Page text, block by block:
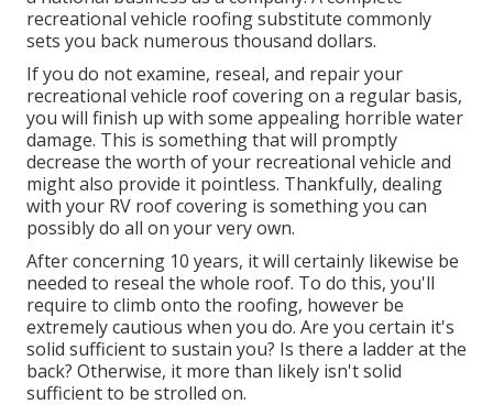
recreational vehicle roofing substitute commonly
sets you back numerous thousand dollars.
If you do not examine, reseal, and repair your
recreational vehicle roof covering on a regular basis,
you will finish up with some appealing horrible water
damage. This is something that will promptly
decrease the worth of your recreational vehicle and
might also provide it pointless. Thankfully, dealing
with your RV roof covering is something you can
possibly do all on your very own.
After concerning 10 years, it will certainly likewise be
needed to reseal the whole roof. To do this, you'll
require to climb onto the roofing, however be
extremely cautious when you do. Are you certain it's
solid sufficient to sustain you? Is there a ladder at the
back? Otherwise, it more than likely isn't solid
sufficient to be strolled on.